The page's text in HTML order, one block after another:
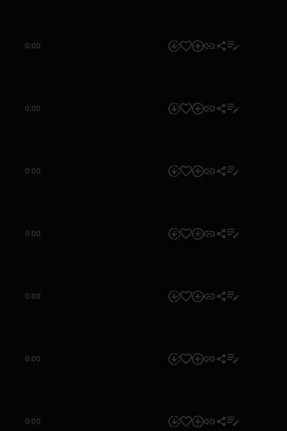
0:00
0:00
0:00
0:00
0:00
0:00
0:00